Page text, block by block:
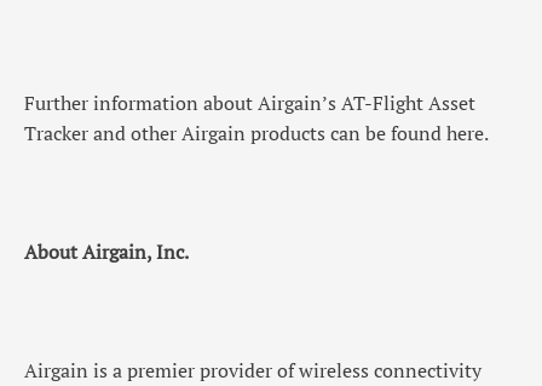
Further information about Airgain’s AT-Flight Asset
Tracker and other Airgain products can be found here.
About Airgain, Inc.
Airgain is a premier provider of wireless connectivity